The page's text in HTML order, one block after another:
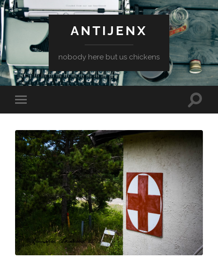
ANTIJENX
nobody here but us chickens
Toggle
mobile
Toggle